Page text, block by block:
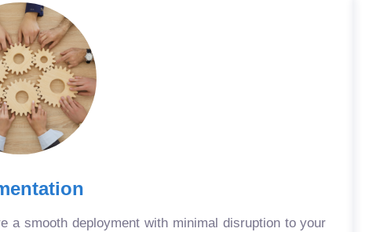
a smooth deployment with minimal disruption to your